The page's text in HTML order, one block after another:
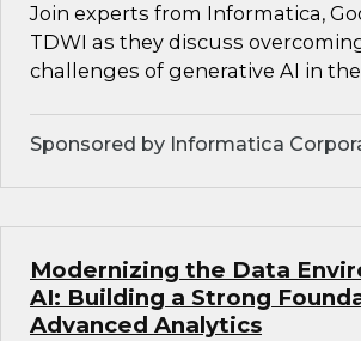
Join experts from Informatica,
TDWI as they discuss
challenges of generative AI in
Sponsored by Informatica
Modernizing the Data
AI: Building a Strong
Advanced Analytics